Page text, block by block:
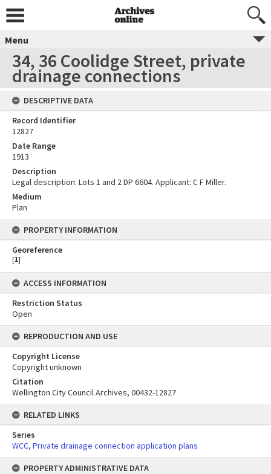
Menu
34, 36 Coolidge Street, private
drainage connections
DESCRIPTIVE DATA
Record Identifier
12827
Date Range
1913
Description
Legal description: Lots 1 and 2 DP 6604. Applicant: C F Miller.
Medium
Plan
PROPERTY INFORMATION
Georeference
[1]
ACCESS INFORMATION
Restriction Status
Open
REPRODUCTION AND USE
Copyright License
Copyright unknown
Citation
Wellington City Council Archives, 00432-12827
RELATED LINKS
Series
WCC, Private drainage connection application plans
PROPERTY ADMINISTRATIVE DATA